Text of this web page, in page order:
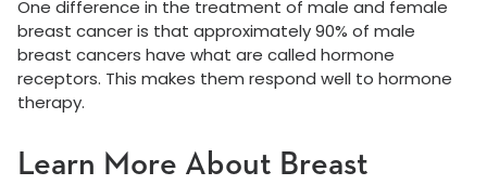
One difference in the treatment of male and female
breast cancer is that approximately 90% of male
breast cancers have what are called hormone
receptors. This makes them respond well to hormone
therapy.
Learn More About Breast